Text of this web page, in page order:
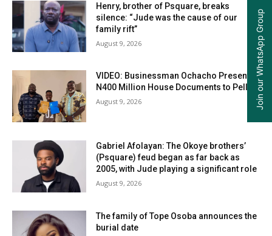
Henry, brother of Psquare, breaks
silence: “Jude was the cause of our
family rift”
August 9, 2026
VIDEO: Businessman Ochacho Presents
N400 Million House Documents to Peller
August 9, 2026
Gabriel Afolayan: The Okoye brothers’
(Psquare) feud began as far back as
2005, with Jude playing a significant role
August 9, 2026
The family of Tope Osoba announces the
burial date
Join our WhatsApp Group